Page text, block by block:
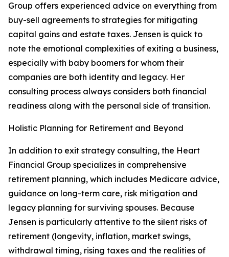
Group offers experienced advice on everything from
buy-sell agreements to strategies for mitigating
capital gains and estate taxes. Jensen is quick to
note the emotional complexities of exiting a business,
especially with baby boomers for whom their
companies are both identity and legacy. Her
consulting process always considers both financial
readiness along with the personal side of transition.
Holistic Planning for Retirement and Beyond
In addition to exit strategy consulting, the Heart
Financial Group specializes in comprehensive
retirement planning, which includes Medicare advice,
guidance on long-term care, risk mitigation and
legacy planning for surviving spouses. Because
Jensen is particularly attentive to the silent risks of
retirement (longevity, inflation, market swings,
withdrawal timing, rising taxes and the realities of